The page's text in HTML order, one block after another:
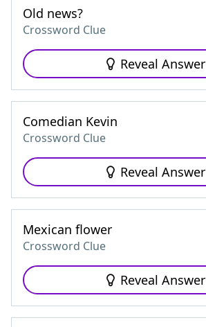
Old news?
Crossword Clue
Reveal Answer
Comedian Kevin
Crossword Clue
Reveal Answer
Mexican flower
Crossword Clue
Reveal Answer